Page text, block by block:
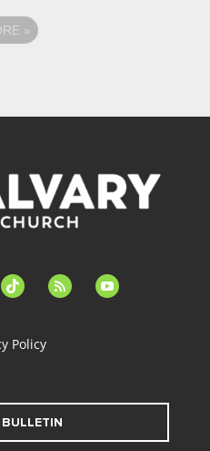
»
tiktok feed youtube
Policy